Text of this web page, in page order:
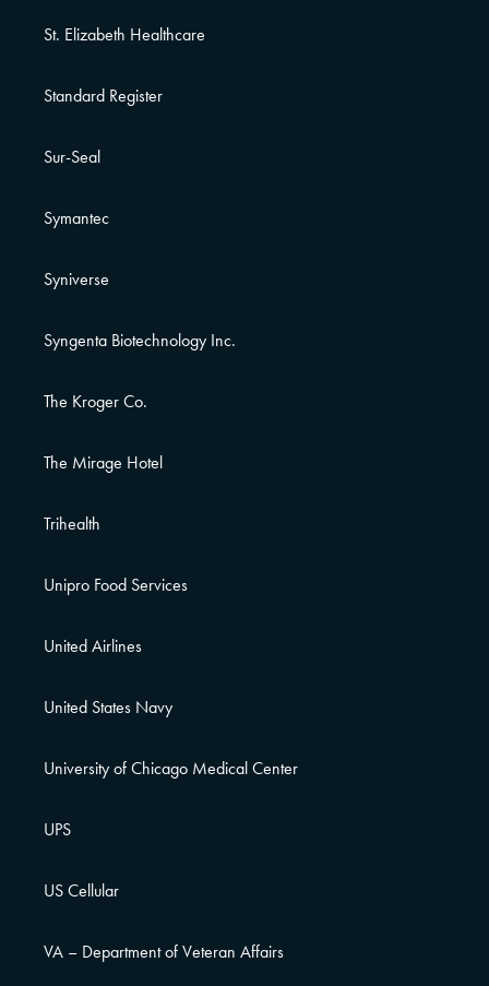
St. Elizabeth Healthcare
Standard Register
Sur-Seal
Symantec
Syniverse
Syngenta Biotechnology Inc.
The Kroger Co.
The Mirage Hotel
Trihealth
Unipro Food Services
United Airlines
United States Navy
University of Chicago Medical Center
UPS
US Cellular
VA – Department of Veteran Affairs